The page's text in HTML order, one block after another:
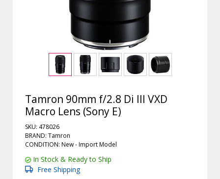
Tamron 90mm f/2.8 Di III VXD
Macro Lens (Sony E)
SKU: 478026
BRAND: Tamron
CONDITION: New -ImportModel
In Stock & Ready to Ship
Free Shipping